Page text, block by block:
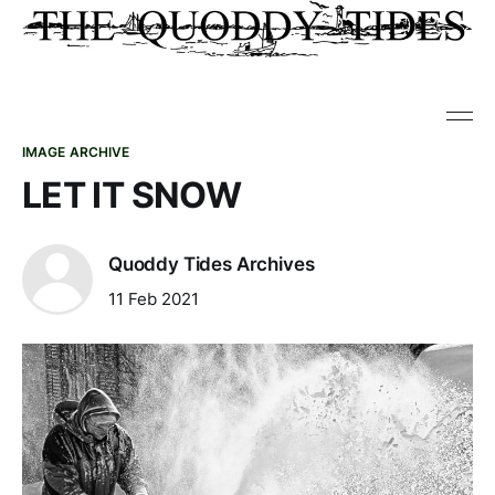
IMAGE ARCHIVE
LET IT SNOW
Quoddy Tides Archives
11 Feb 2021